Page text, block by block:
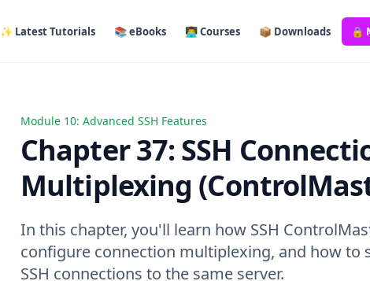
✨ Latest Tutorials 📚 eBooks 👨‍💻 Courses 📦 Downloads 🔒
Chapter 37: SSH Connection Multiplexing (ControlMaster)
Module 10: Advanced SSH Features
Chapter 37: SSH
Multiplexing
In this chapter, you'll learn how SSH
configure connection multiplexing, and how to
SSH connections to the same server.